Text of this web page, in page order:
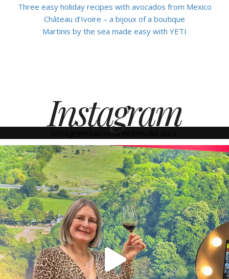
Three easy holiday recipes with avocados from Mexico
Château d’Ivoire – a bijoux of a boutique
Martinis by the sea made easy with YETI
Instagram
Instagram has returned invalid data.